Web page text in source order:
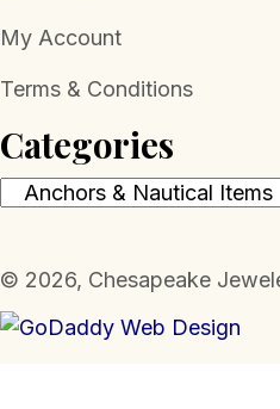
My Account
Terms & Conditions
Categories
​© 2026, Chesapeake